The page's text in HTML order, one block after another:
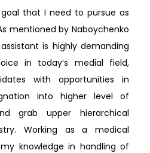
that I need to pursue as
mentioned by Naboychenko
is highly demanding
in today’s medial field,
with opportunities in
into higher level of
grab upper hierarchical
Working as a medical
knowledge in handling of